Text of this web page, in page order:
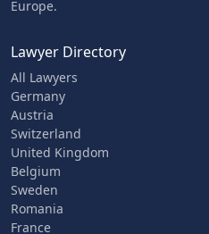
Europe.
Lawyer Directory
All Lawyers
Germany
Austria
Switzerland
United Kingdom
Belgium
Sweden
Romania
France